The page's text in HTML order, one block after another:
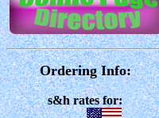
Ordering Info:
s&h rates for: